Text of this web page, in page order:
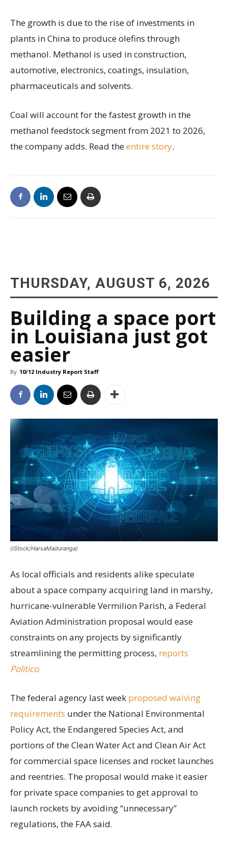
The growth is due to the rise of investments in
plants in China to produce olefins through
methanol. Methanol is used in construction,
automotive, electronics, coatings, insulation,
pharmaceuticals and solvents.
Coal will account for the fastest growth in the
methanol feedstock segment from 2021 to 2026,
the company adds. Read theentire story.
THURSDAY, AUGUST 6, 2026
Building a space port
in Louisiana just got
easier
By 10/12 Industry Report Staff
(iStock/HarsaMaduranga)
As local officials and residents alike speculate
about a space company acquiring land in marshy,
hurricane-vulnerable Vermilion Parish, a Federal
Aviation Administration proposal would ease
constraints on any projects by significantly
streamlining the permitting process, reports
Politico.
The federal agency last week proposed waiving
requirements under the National Environmental
Policy Act, the Endangered Species Act, and
portions of the Clean Water Act and Clean Air Act
for commercial space licenses and rocket launches
and reentries. The proposal would make it easier
for private space companies to get approval to
launch rockets by avoiding “unnecessary”
regulations, the FAA said.